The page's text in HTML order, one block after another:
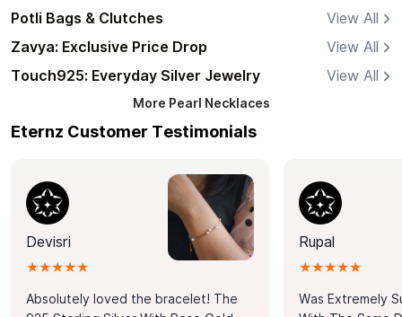
Potli Bags & Clutches
View All
Zavya: Exclusive Price Drop
View All
Touch925: Everyday Silver Jewelry
View All
More Pearl Necklaces
Eternz Customer Testimonials
Devisri
★★★★★
Absolutely loved the bracelet! The
Rupal
★★★★★
Was Extremely